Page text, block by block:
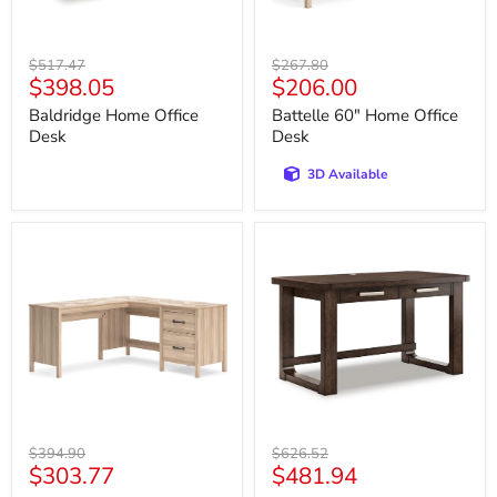
Original
price
$517.47
Current
price
$398.05
Baldridge Home Office
Desk
Original
price
$267.80
Current
price
$206.00
Battelle 60" Home Office
Desk
3D Available
Desk
Original
price
$394.90
Current
$303.77
Home
Office
Original
price
$626.52
Current
$481.94